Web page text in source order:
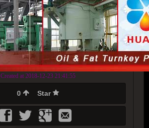
Created at 2018-12-23 21:41:55
0 Star